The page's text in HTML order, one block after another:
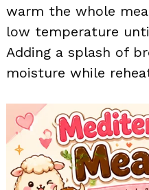
warm the whole
low temperature
Adding a splash of
moisture while